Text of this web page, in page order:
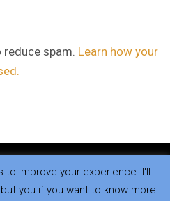
spam. Learn how your
improve your experience. I'll
you if you want to know more